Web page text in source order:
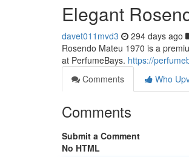
Elegant
davet011mvd3 294 days ago
Rosendo Mateu 1970 is a
at PerfumeBays. https://
Comments
Who
Comments
Submit a Comment
No HTML